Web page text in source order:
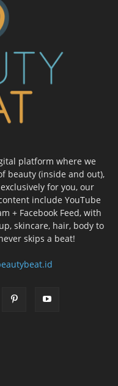
platform where we
beauty (inside and out),
for you, our
include YouTube
+ Facebook Feed, with
skincare, hair, body to
skips a beat!